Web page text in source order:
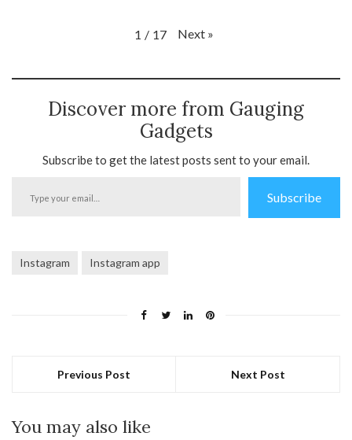
1 / 17 Next »
Discover more from Gauging
Gadgets
Subscribe to get the latest posts sent to your email.
Subscribe
Instagram Instagram app
Previous Post Next Post
You may also like